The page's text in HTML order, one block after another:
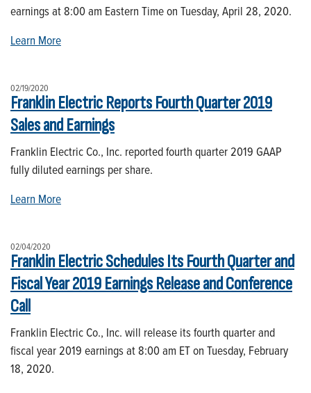
earnings at 8:00 am Eastern Time on Tuesday, April 28, 2020.
Learn More
02/19/2020
Franklin Electric Reports Fourth Quarter 2019
Sales and Earnings
Franklin Electric Co., Inc. reported fourth quarter 2019 GAAP
fully diluted earnings per share.
Learn More
02/04/2020
Franklin Electric Schedules Its Fourth Quarter and
Fiscal Year 2019 Earnings Release and Conference
Call
Franklin Electric Co., Inc. will release its fourth quarter and
fiscal year 2019 earnings at 8:00 am ET on Tuesday, February
18, 2020.